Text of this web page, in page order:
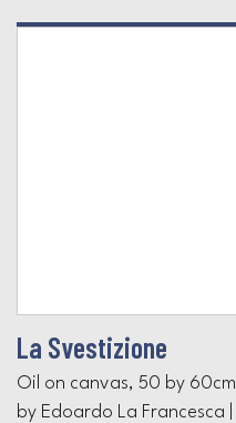
La Svestizione
Oil on canvas, 50 by 60cm
by Edoardo La Francesca |